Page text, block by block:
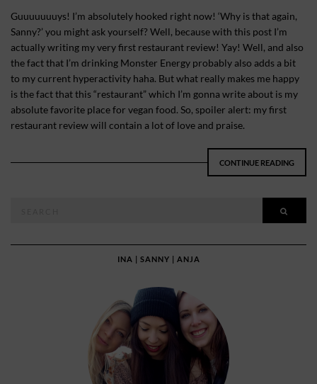
Guuuuuuuys! I’m absolutely hooked right now! ‘Why is that again,
Sanny?’ you might ask yourself? Well, because with this post I’m
actually writing my very first restaurant review! Yay! Well, and also
the fact that I’m drinking Monster Energy probably also adds a bit
to my current hyperactivity haha. But what really makes me happy
is the fact that this “restaurant” which I’m gonna write about is my
absolute favorite place for vegan food. So, spoiler alert: my first
restaurant review will contain a lot of love and praise.
CONTINUE READING
INA | SANNY | ANJA